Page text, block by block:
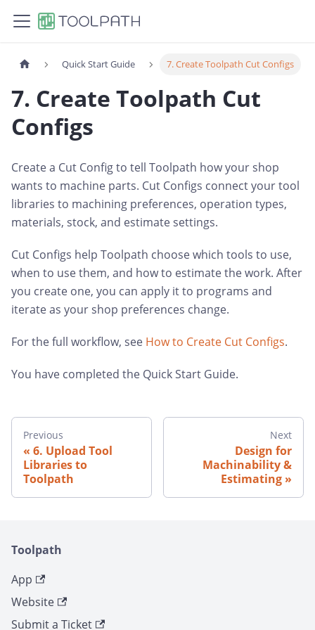
Quick Start Guide 7. Create Toolpath Cut Configs
7. Create Toolpath Cut
Configs
Create a Cut Config to tell Toolpath how your shop
wants to machine parts. Cut Configs connect your tool
libraries to machining preferences, operation types,
materials, stock, and estimate settings.
Cut Configs help Toolpath choose which tools to use,
when to use them, and how to estimate the work. After
you create one, you can apply it to programs and
iterate as your shop preferences change.
For the full workflow, see How to Create Cut Configs.
You have completed the Quick Start Guide.
Previous
6. Upload Tool
Libraries to
Toolpath
Next
Design for
Machinability &
Estimating
Toolpath
App
Website
Submit a Ticket